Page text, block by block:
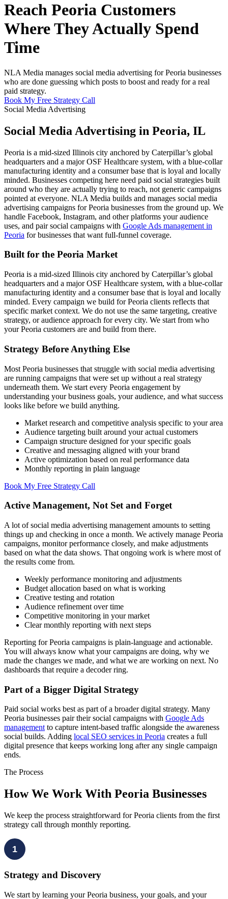
Reach Peoria Customers
Where They Actually Spend
Time
NLA Media manages social media advertising for Peoria businesses
who are done guessing which posts to boost and ready for a real
paid strategy.
Book My Free Strategy Call
Social Media Advertising
Social Media Advertising in Peoria, IL
Peoria is a mid-sized Illinois city anchored by Caterpillar’s global
headquarters and a major OSF Healthcare system, with a blue-collar
manufacturing identity and a consumer base that is loyal and locally
minded. Businesses competing here need paid social strategies built
around who they are actually trying to reach, not generic campaigns
pointed at everyone. NLA Media builds and manages social media
advertising campaigns for Peoria businesses from the ground up. We
handle Facebook, Instagram, and other platforms your audience
uses, and pair social campaigns with Google Ads management in
Peoria for businesses that want full-funnel coverage.
Built for the Peoria Market
Peoria is a mid-sized Illinois city anchored by Caterpillar’s global
headquarters and a major OSF Healthcare system, with a blue-collar
manufacturing identity and a consumer base that is loyal and locally
minded. Every campaign we build for Peoria clients reflects that
specific market context. We do not use the same targeting, creative
strategy, or audience approach for every city. We start from who
your Peoria customers are and build from there.
Strategy Before Anything Else
Most Peoria businesses that struggle with social media advertising
are running campaigns that were set up without a real strategy
underneath them. We start every Peoria engagement by
understanding your business goals, your audience, and what success
looks like before we build anything.
Market research and competitive analysis specific to your area
Audience targeting built around your actual customers
Campaign structure designed for your specific goals
Creative and messaging aligned with your brand
Active optimization based on real performance data
Monthly reporting in plain language
Book My Free Strategy Call
Active Management, Not Set and Forget
A lot of social media advertising management amounts to setting
things up and checking in once a month. We actively manage Peoria
campaigns, monitor performance closely, and make adjustments
based on what the data shows. That ongoing work is where most of
the results come from.
Weekly performance monitoring and adjustments
Budget allocation based on what is working
Creative testing and rotation
Audience refinement over time
Competitive monitoring in your market
Clear monthly reporting with next steps
Reporting for Peoria campaigns is plain-language and actionable.
You will always know what your campaigns are doing, why we
made the changes we made, and what we are working on next. No
dashboards that require a decoder ring.
Part of a Bigger Digital Strategy
Paid social works best as part of a broader digital strategy. Many
Peoria businesses pair their social campaigns with Google Ads
managementto capture intent-based traffic alongside the awareness
social builds. Adding local SEO services in Peoria creates a full
digital presence that keeps working long after any single campaign
ends.
The Process
How We Work With Peoria Businesses
We keep the process straightforward for Peoria clients from the first
strategy call through monthly reporting.
1
Strategy and Discovery
We start by learning your Peoria business, your goals, and your